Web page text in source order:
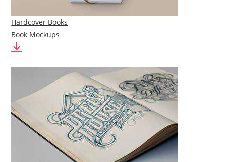
Hardcover Books
Book Mockups